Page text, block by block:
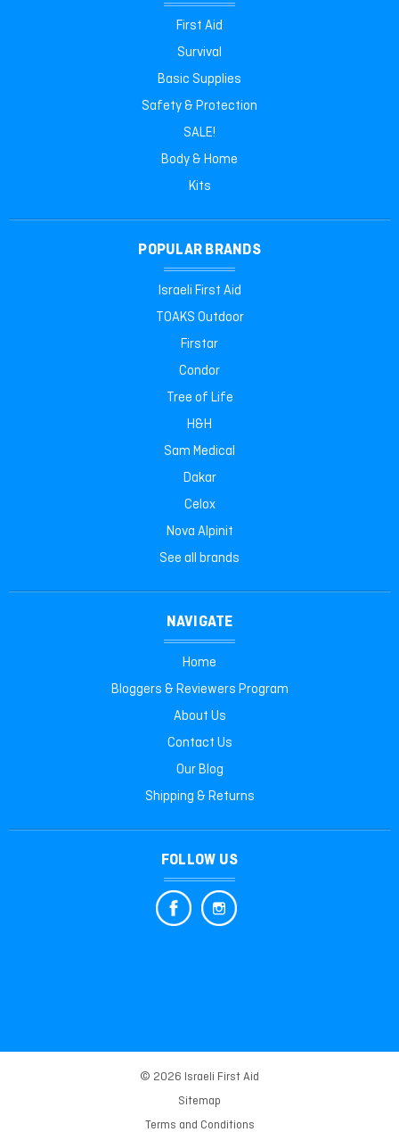
First Aid
Survival
Basic Supplies
Safety & Protection
SALE!
Body & Home
Kits
POPULAR BRANDS
Israeli First Aid
TOAKS Outdoor
Firstar
Condor
Tree of Life
H&H
Sam Medical
Dakar
Celox
Nova Alpinit
See all brands
NAVIGATE
Home
Bloggers & Reviewers Program
About Us
Contact Us
Our Blog
Shipping & Returns
FOLLOW US
© 2026 Israeli First Aid
Sitemap
Terms and Conditions